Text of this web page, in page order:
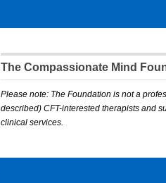
The Compassionate Mind
Please note: The Foundation is not a
described) CFT-interested therapists and
clinical services.